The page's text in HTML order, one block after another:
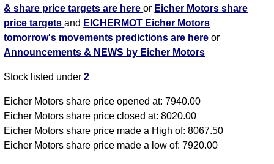
& share price targets are hereor Eicher Motors share
price targetsand EICHERMOT Eicher Motors
tomorrow's movements predictions are hereor
Announcements & NEWS by Eicher Motors
Stock listed under2
Eicher Motors share price opened at: 7940.00
Eicher Motors share price closed at: 8020.00
Eicher Motors share price made a High of: 8067.50
Eicher Motors share price made a low of: 7920.00